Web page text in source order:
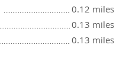
0.12 miles
0.13 miles
0.13 miles